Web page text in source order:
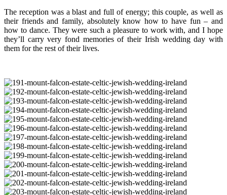
The reception was a blast and full of energy; this couple, as well as
their friends and family, absolutely know how to have fun – and
how to dance. They were such a pleasure to work with, and I hope
they’ll carry very fond memories of their Irish wedding day with
them for the rest of their lives.